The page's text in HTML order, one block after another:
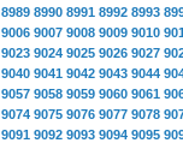
8989 8990 8991 8992 8993
9006 9007 9008 9009 9010
9023 9024 9025 9026 9027
9040 9041 9042 9043 9044
9057 9058 9059 9060 9061
9074 9075 9076 9077 9078
9091 9092 9093 9094 9095